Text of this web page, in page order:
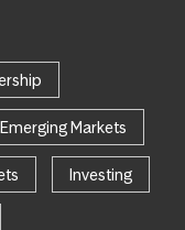
Emerging Markets
Investing